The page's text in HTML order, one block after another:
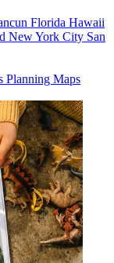
Florida Hawaii
New York City San
Planning Maps